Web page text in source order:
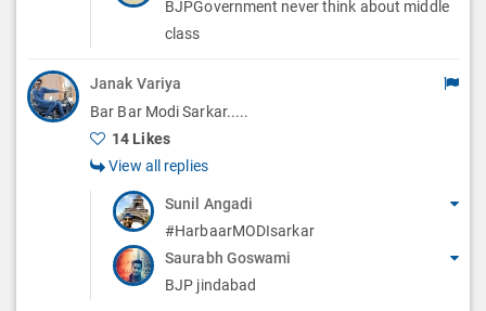
BJPGovernment never think about middle
class
Janak Variya
Bar Bar Modi Sarkar.....
14 Likes
View all replies
Sunil Angadi
#HarbaarMODIsarkar
Saurabh Goswami
BJP jindabad